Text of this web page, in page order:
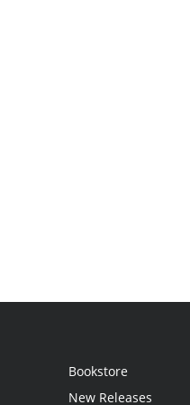
Bookstore
New Releases